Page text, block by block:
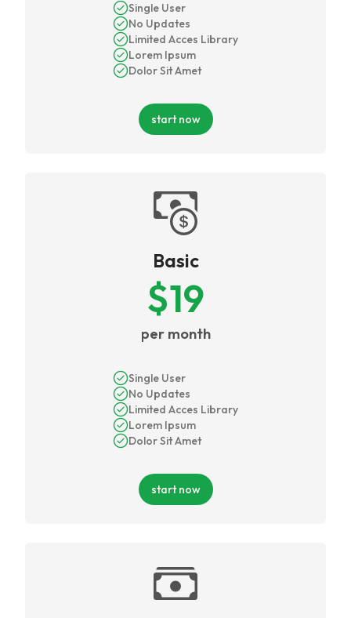
Single User
No Updates
Limited Acces Library
Lorem Ipsum
Dolor Sit Amet
start now
Basic
$19
per month
Single User
No Updates
Limited Acces Library
Lorem Ipsum
Dolor Sit Amet
start now